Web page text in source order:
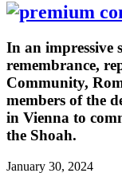
In an impressive
remembrance,
Community,
members of the
in Vienna to
the Shoah.
January 30, 2024